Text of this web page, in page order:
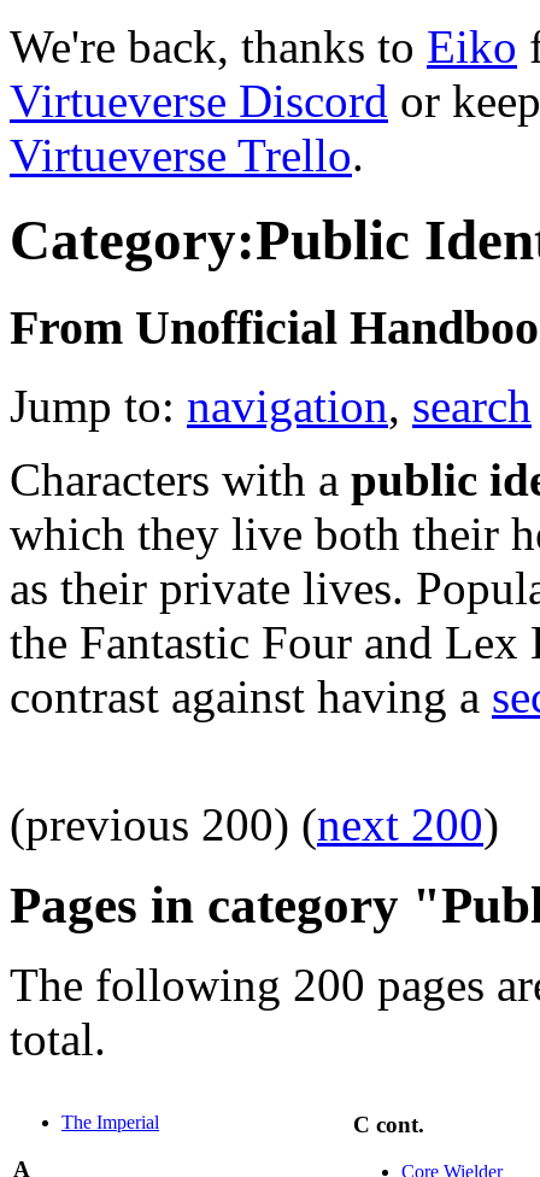
We're back, thanks to Eiko
Virtueverse Discord or
Virtueverse Trello.
Category:Public
From Unofficial
Jump to: navigation, search
Characters with a public
which they live both their
as their private lives.
the Fantastic Four and
contrast against having a
(previous 200) (next 200)
Pages in category
The following 200 pages
total.
The Imperial
A
C cont.
Core Wielder